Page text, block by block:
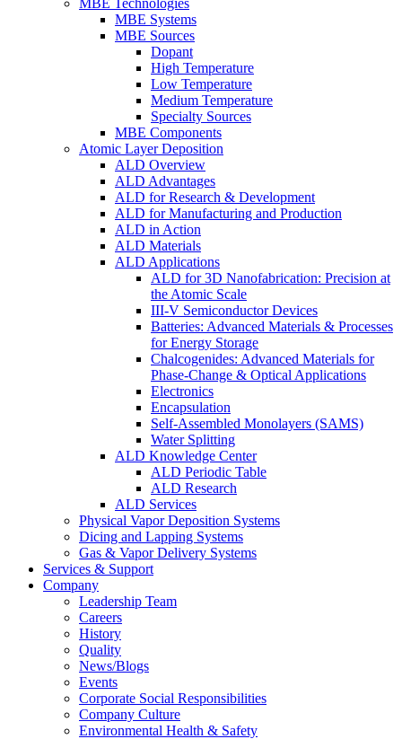
MBE Technologies
MBE Systems
MBE Sources
Dopant
High Temperature
Low Temperature
Medium Temperature
Specialty Sources
MBE Components
Atomic Layer Deposition
ALD Overview
ALD Advantages
ALD for Research & Development
ALD for Manufacturing and Production
ALD in Action
ALD Materials
ALD Applications
ALD for 3D Nanofabrication: Precision at
the Atomic Scale
III-V Semiconductor Devices
Batteries: Advanced Materials & Processes
for Energy Storage
Chalcogenides: Advanced Materials for
Phase-Change & Optical Applications
Electronics
Encapsulation
Self-Assembled Monolayers (SAMS)
Water Splitting
ALD Knowledge Center
ALD Periodic Table
ALD Research
ALD Services
Physical Vapor Deposition Systems
Dicing and Lapping Systems
Gas & Vapor Delivery Systems
Services & Support
Company
Leadership Team
Careers
History
Quality
News/Blogs
Events
Corporate Social Responsibilities
Company Culture
Environmental Health & Safety